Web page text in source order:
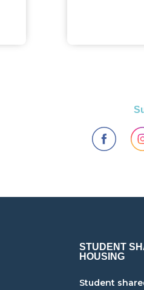
STUDENT
HOUSING
Student